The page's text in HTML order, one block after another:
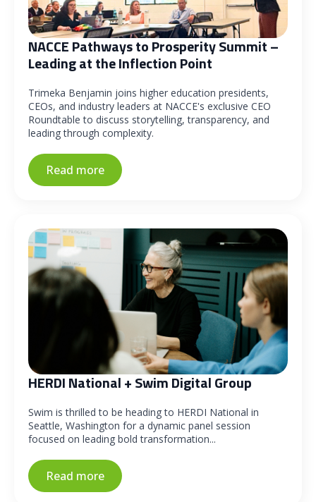
NACCE Pathways to Prosperity Summit –
Leading at the Inflection Point
Trimeka Benjamin joins higher education presidents,
CEOs, and industry leaders at NACCE's exclusive CEO
Roundtable to discuss storytelling, transparency, and
leading through complexity.
Read more
HERDI National + Swim Digital Group
Swim is thrilled to be heading to HERDI National in
Seattle, Washington for a dynamic panel session
focused on leading bold transformation...
Read more